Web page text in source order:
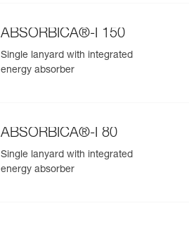
ABSORBICA®-I 150
Single lanyard with integrated
energy absorber
ABSORBICA®-I 80
Single lanyard with integrated
energy absorber